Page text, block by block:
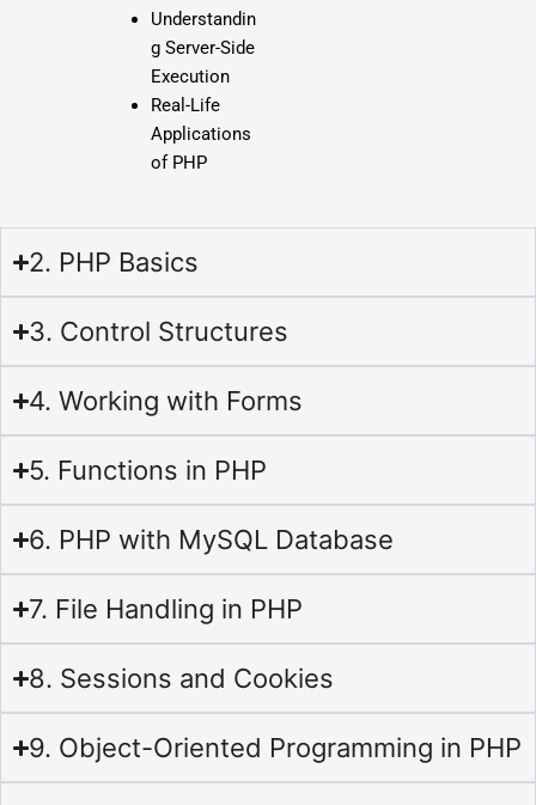
Understandin
g Server-Side
Execution
Real-Life
Applications
of PHP
2. PHP Basics
3. Control Structures
4. Working with Forms
5. Functions in PHP
6. PHP with MySQL Database
7. File Handling in PHP
8. Sessions and Cookies
9. Object-Oriented Programming in PHP